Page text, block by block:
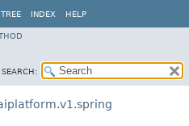
TREE INDEX HELP
SEARCH: